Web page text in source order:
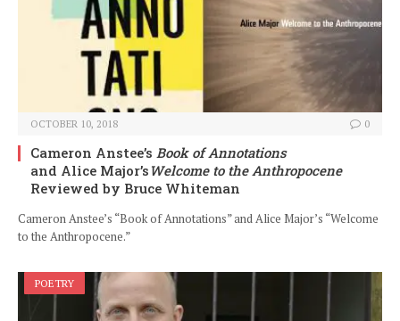
OCTOBER 10, 2018 0
Cameron Anstee’s Book of Annotations
and Alice Major’s Welcome to the Anthropocene
Reviewed by Bruce Whiteman
Cameron Anstee’s “Book of Annotations” and Alice Major’s “Welcome
to the Anthropocene.”
POETRY